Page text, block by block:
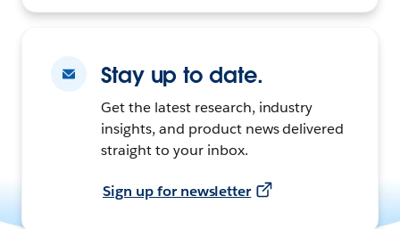
Stay up to date.
Get the latest research, industry
insights, and product news delivered
straight to your inbox.
Sign up for newsletter